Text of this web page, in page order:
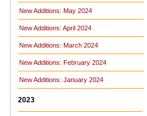
New Additions: May 2024
New Additions: April 2024
New Additions: March 2024
New Additions: February 2024
New Additions: January 2024
2023